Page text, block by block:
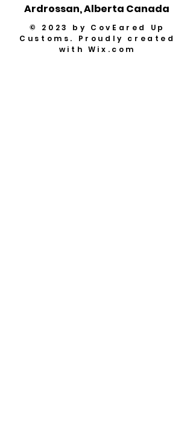
Ardrossan, Alberta Canada
© 2023 by CovEared Up
Customs. Proudly created
with Wix.com